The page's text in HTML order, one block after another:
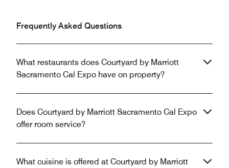
Frequently Asked Questions
What restaurants does Courtyard by Marriott
Sacramento Cal Expo have on property?
Does Courtyard by Marriott Sacramento Cal Expo
offer room service?
What cuisine is offered at Courtyard by Marriott